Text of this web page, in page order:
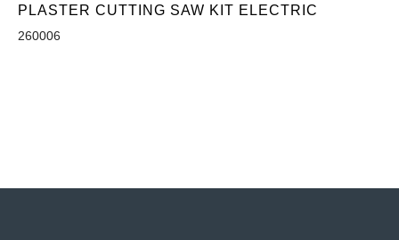
PLASTER CUTTING SAW KIT ELECTRIC
260006